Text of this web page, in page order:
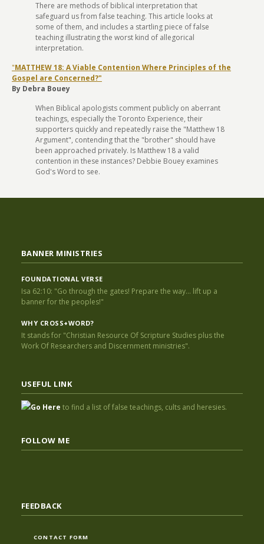
There are methods of biblical interpretation that
safeguard us from false teaching. This article looks at
some of them, and includes a startling piece of false
teaching illustrating the worst kind of allegorical
interpretation.
"MATTHEW 18: A Viable Contention Where Principles of the
Gospel are Concerned?"
By Debra Bouey
When Biblical apologists comment publicly on aberrant
teachings, especially the Toronto Experience, their
supporters quickly and repeatedly raise the "Matthew 18
Argument", contending that the "brother" should have
been approached privately. Is Matthew 18 a valid
contention in these instances? Debbie Bouey examines
God's Word to see.
BANNER MINISTRIES
FOUNDATIONAL VERSE
Isa 62:10: "Go through the gates! Prepare the way... lift up a
banner for the peoples!"
WHY CROSS+WORD?
It stands for "Christian Resource Of Scripture Studies plus the
Work Of Researchers and Discernment ministries".
USEFUL LINK
Go Here to find a list of false teachings, cults and heresies.
FOLLOW ME
FEEDBACK
CONTACT FORM